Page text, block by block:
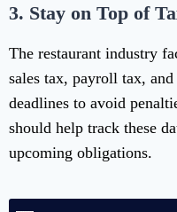
3. Stay on Top of
The restaurant industry
sales tax, payroll tax,
deadlines to avoid
should help track these
upcoming obligations.